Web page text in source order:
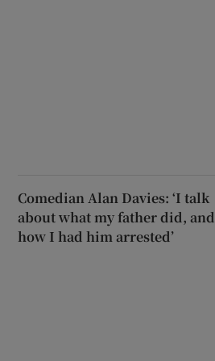
Comedian Alan Davies: ‘I talk
about what my father did, and
how I had him arrested’